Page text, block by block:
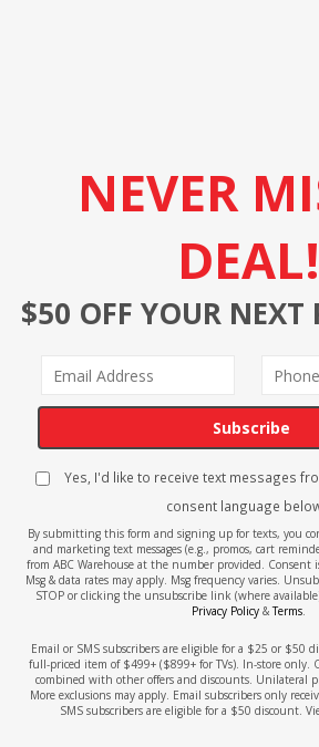
NEVER
DEAL!
$50 OFF YOUR NEXT
Subscribe
Yes, I'd like to receive text messages
consent language
By submitting this form and signing up for texts, you
and marketing text messages (e.g., promos, cart
from ABC Warehouse at the number provided. Consent
Msg & data rates may apply. Msg frequency varies.
STOP or clicking the unsubscribe link (where
Privacy Policy&Terms.
Email or SMS subscribers are eligible for a $25 or $50
full-priced item of $499+ ($899+ for TVs). In-store only.
combined with other offers and discounts. Unilateral
More exclusions may apply. Email subscribers only
SMS subscribers are eligible for a $50 discount.